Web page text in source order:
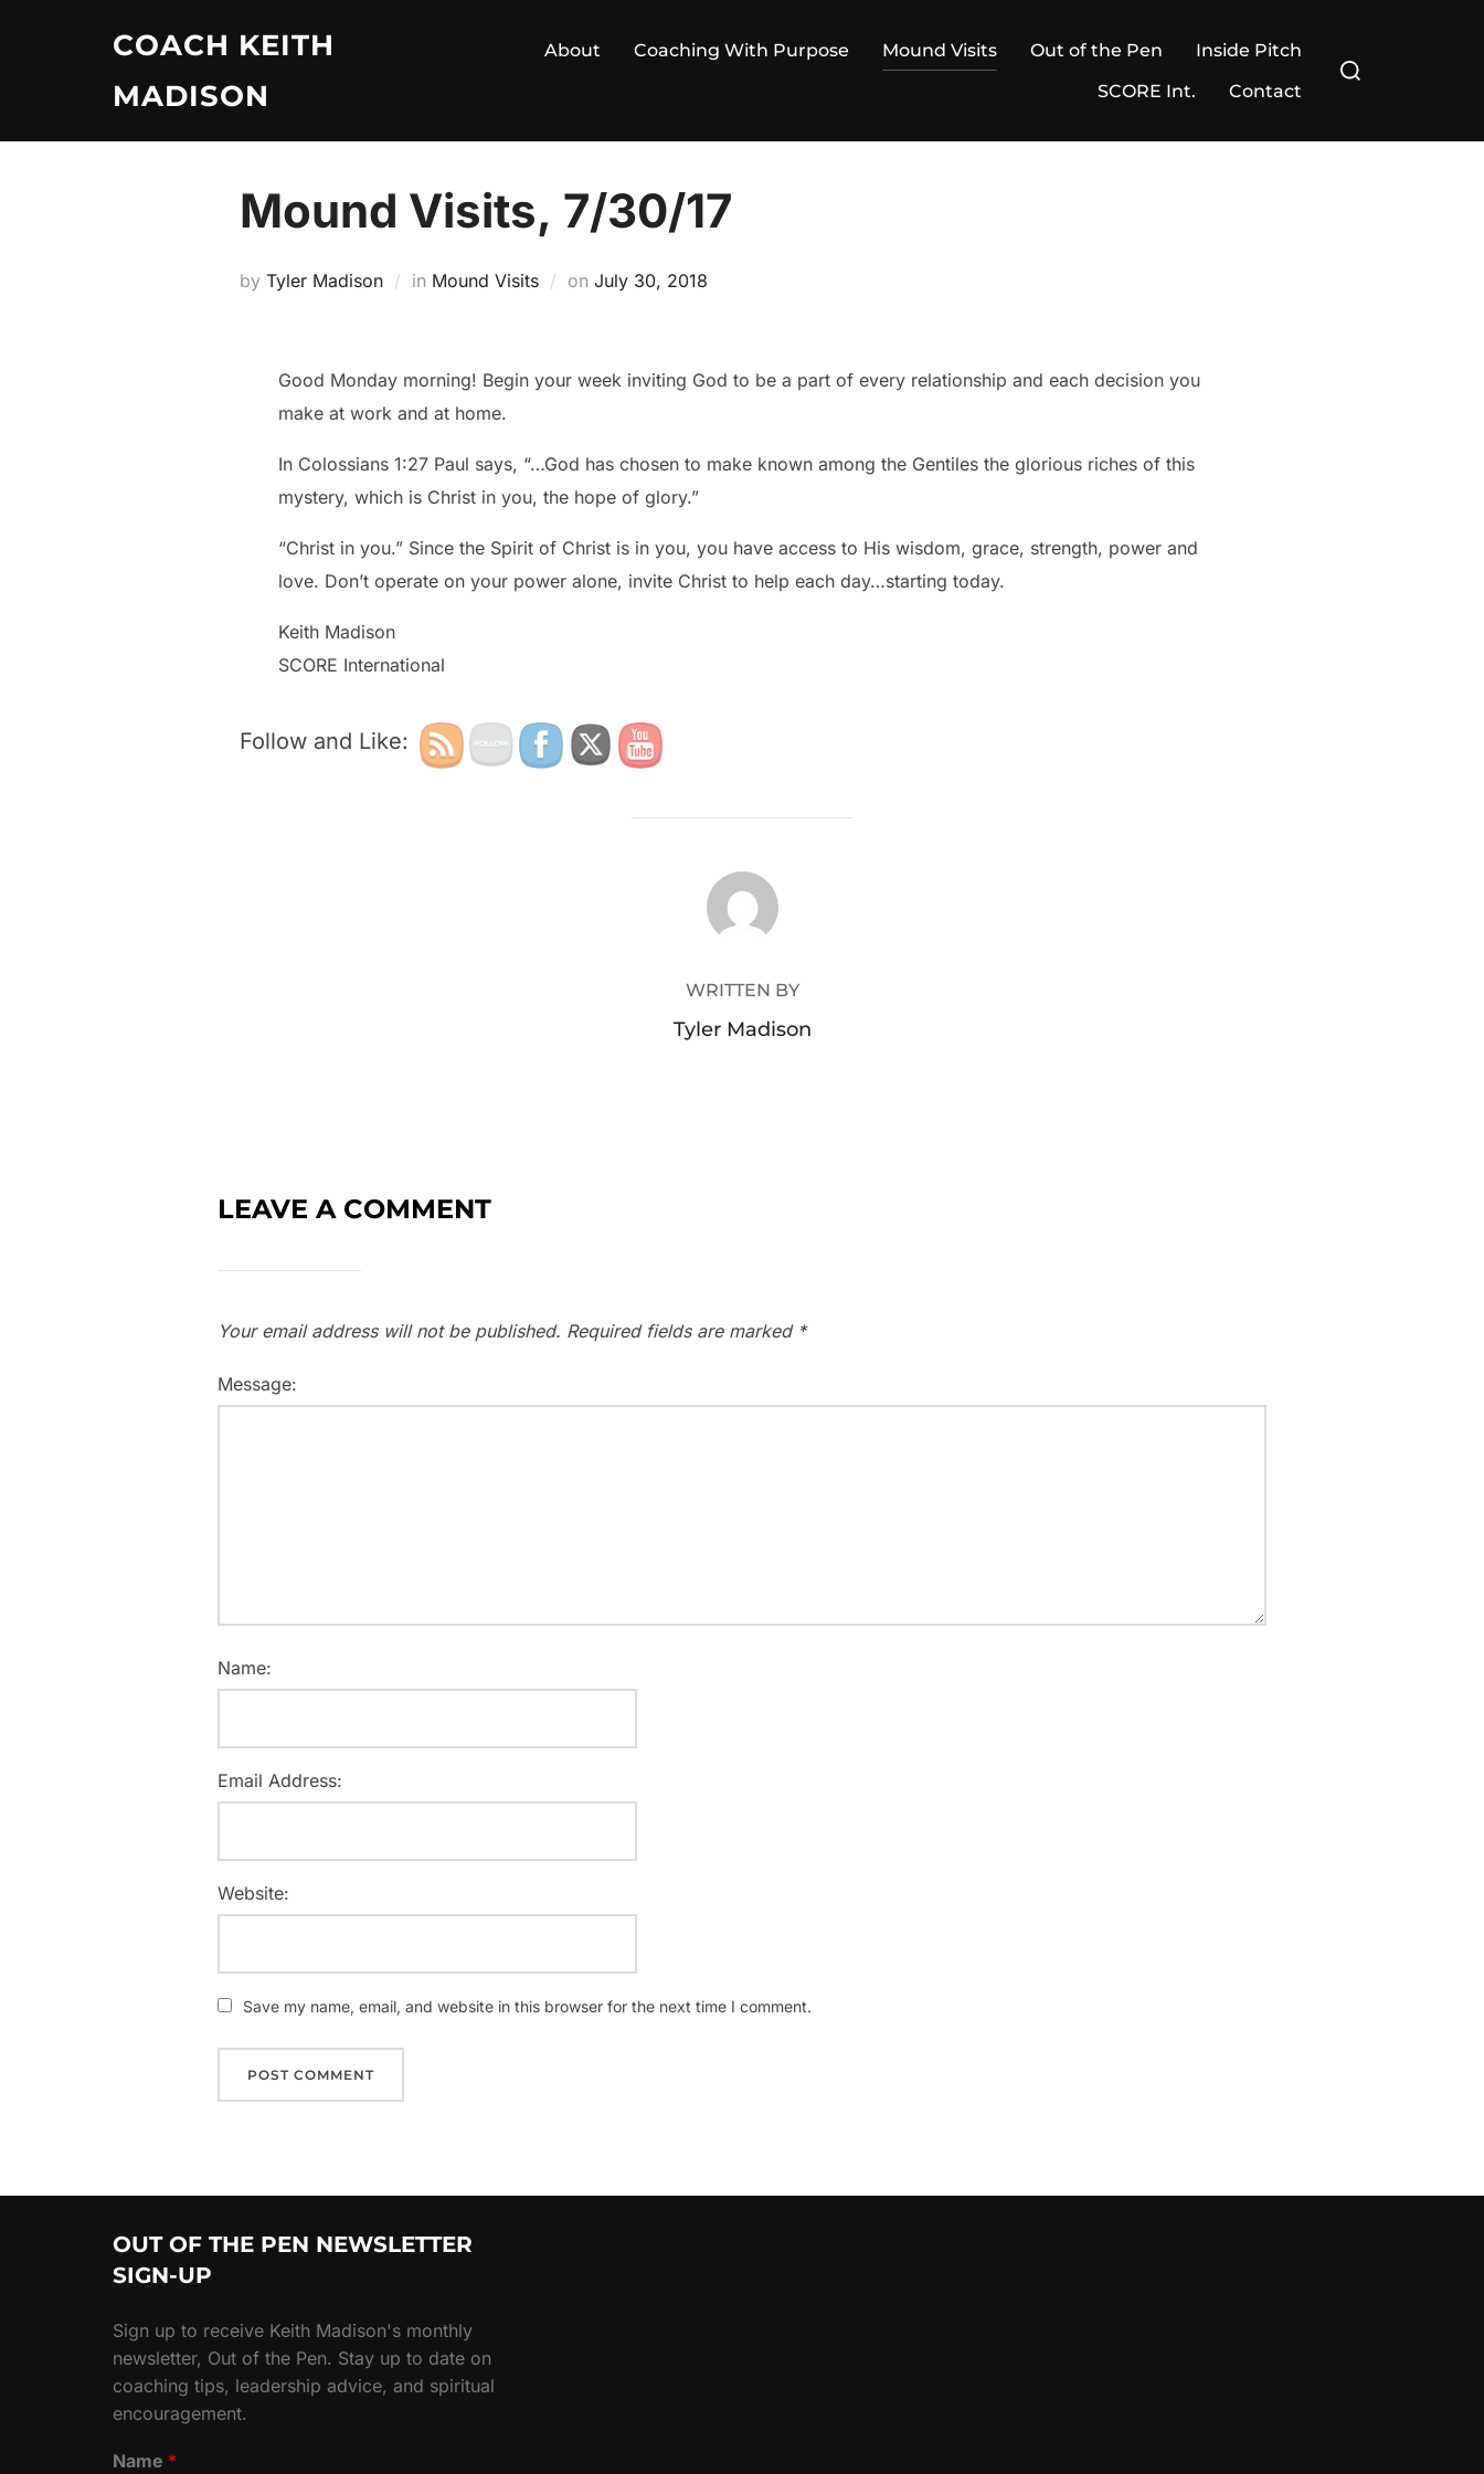
COACH KEITH
MADISON
About Coaching With Purpose Mound Visits Out of the Pen
Inside Pitch
SCORE Int.
Contact
Search
Mound Visits, 7/30/17
by Tyler Madison in Mound Visits on Posted
July 30, 2018
Good Monday morning! Begin your week inviting God to be a part of every relationship and each decision you
make at work and at home.
In Colossians 1:27 Paul says, “…God has chosen to make known among the Gentiles the glorious riches of this
mystery, which is Christ in you, the hope of glory.”
“Christ in you.” Since the Spirit of Christ is in you, you have access to His wisdom, grace, strength, power and
love. Don’t operate on your power alone, invite Christ to help each day…starting today.
Keith Madison
SCORE International
Follow and Like:
POST AUTHOR
WRITTEN BY
Tyler Madison
LEAVE A COMMENT
Your email address will not be published. Required fields are marked *
Message:
Name:
Email Address:
Website:
Save my name, email, and website in this browser for the next time I comment.
OUT OF THE PEN NEWSLETTER
SIGN-UP
Sign up to receive Keith Madison's monthly
newsletter, Out of the Pen. Stay up to date on
coaching tips, leadership advice, and spiritual
encouragement.
Name *